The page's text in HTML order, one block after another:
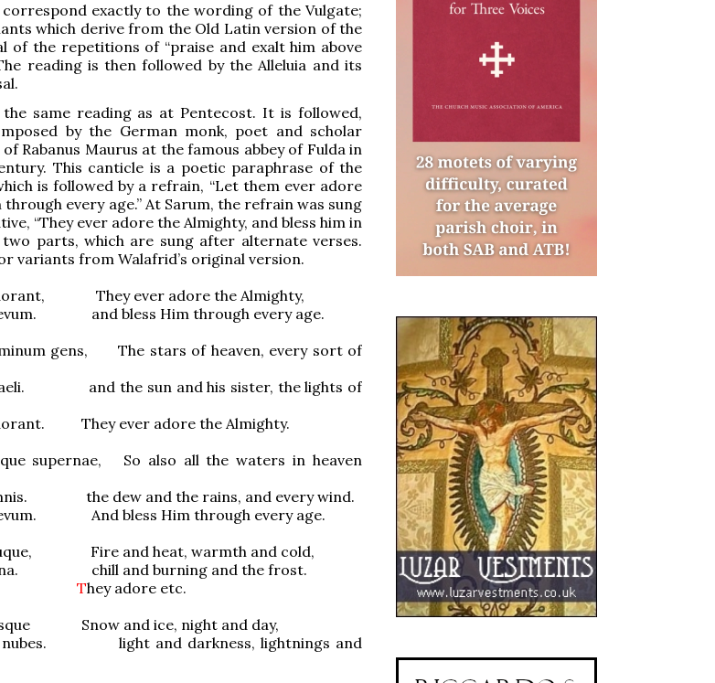
exactly to the wording of the Vulgate;
which derive from the Old Latin version of the
of the repetitions of “praise and exalt him above
reading is then followed by the Alleluia and its
the same reading as at Pentecost. It is followed,
by the German monk, poet and scholar
Rabanus Maurus at the famous abbey of Fulda in
This canticle is a poetic paraphrase of the
is followed by a refrain, “Let them ever adore
every age.” At Sarum, the refrain was sung
“They ever adore the Almighty, and bless him in
parts, which are sung after alternate verses.
variants from Walafrid’s original version.
They ever adore the Almighty,
and bless Him through every age.
gens, The stars of heaven, every sort of
caeli. and the sun and his sister, the lights of
They ever adore the Almighty.
supernae, So also all the waters in heaven
the dew and the rains, and every wind.
And bless Him through every age.
Fire and heat, warmth and cold,
chill and burning and the frost.
etc. They adore etc.
Snow and ice, night and day,
nubes. light and darkness, lightnings and